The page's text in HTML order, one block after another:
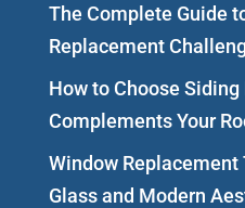
The Complete Guide
Replacement
How to Choose
Complements Your
Window Replacement
Glass and Modern